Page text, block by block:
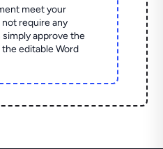
meet your
require any
simply approve the
editable Word